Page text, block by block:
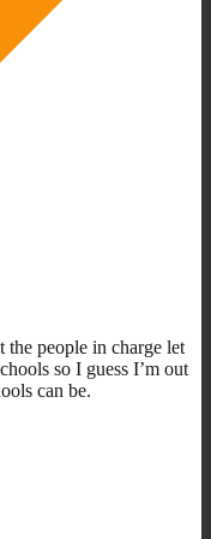
the people in charge let
so I guess I’m out
can be.